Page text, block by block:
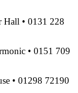
Hall • 0131 228
• 0151 709
• 01298 72190